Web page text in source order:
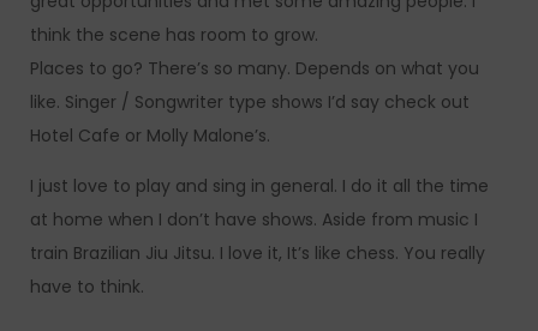
think the scene has room to grow.
Places to go? There’s so many. Depends on what you
like. Singer / Songwriter type shows I’d say check out
Hotel Cafe or Molly Malone’s.
I just love to play and sing in general. I do it all the time
at home when I don’t have shows. Aside from music I
train Brazilian Jiu Jitsu. I love it, It’s like chess. You really
have to think.